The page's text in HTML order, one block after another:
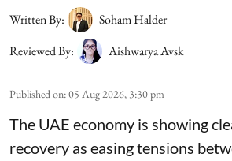
Written By:
Soham Halder
Reviewed By:
Aishwarya Avsk
Published on:05 Aug 2026, 3:30 pm
The UAE economy is showing
recovery as easing tensions